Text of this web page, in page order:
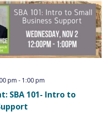
SBA 101- Intro to
pm - 1:00 pm